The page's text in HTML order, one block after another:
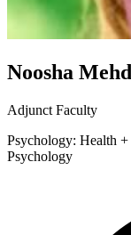
Noosha
Adjunct Faculty
Psychology: Health
Psychology